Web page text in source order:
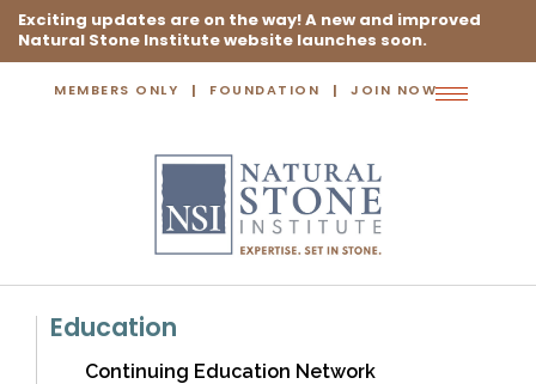
Exciting updates are on the way! A new and improved
Natural Stone Institute website launches soon.
MEMBERS ONLY FOUNDATION JOIN NOW
Toggle
Education
Continuing Education Network